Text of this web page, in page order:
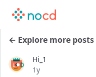
← Explore more posts
Hi_1
Date posted
1y